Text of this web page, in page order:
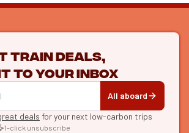
train deals,
to your inbox
All aboard
deals for your next low-carbon trips
1-click unsubscribe